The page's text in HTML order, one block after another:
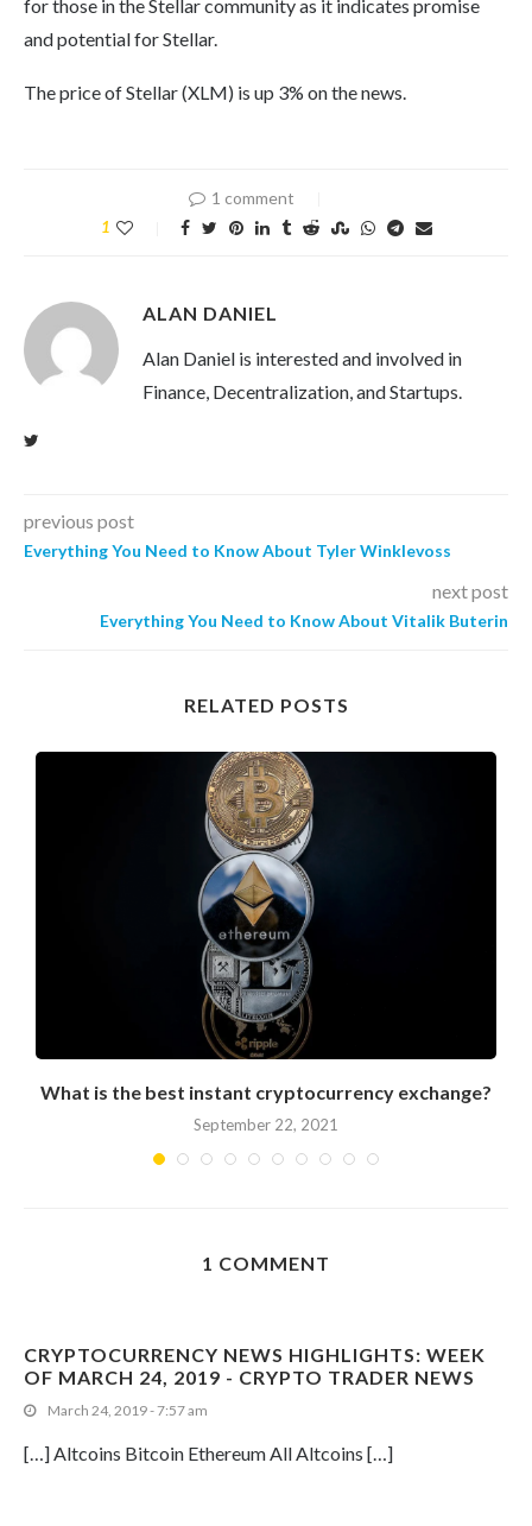
for those in the Stellar community as it indicates promise
and potential for Stellar.
The price of Stellar (XLM) is up 3% on the news.
1 comment
1
ALAN DANIEL
Alan Daniel is interested and involved in
Finance, Decentralization, and Startups.
previous post
Everything You Need to Know About Tyler Winklevoss
next post
Everything You Need to Know About Vitalik Buterin
RELATED POSTS
What is the best instant cryptocurrency exchange?
September 22, 2021
1 COMMENT
CRYPTOCURRENCY NEWS HIGHLIGHTS: WEEK
OF MARCH 24, 2019 - CRYPTO TRADER NEWS
March 24, 2019 - 7:57 am
[…] Altcoins Bitcoin Ethereum All Altcoins […]